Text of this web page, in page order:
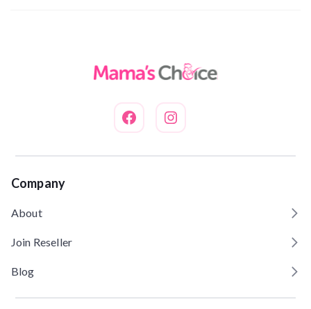
Company
About
Join Reseller
Blog